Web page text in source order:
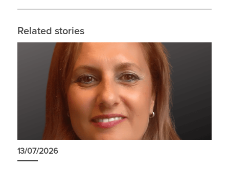
Related stories
13/07/2026